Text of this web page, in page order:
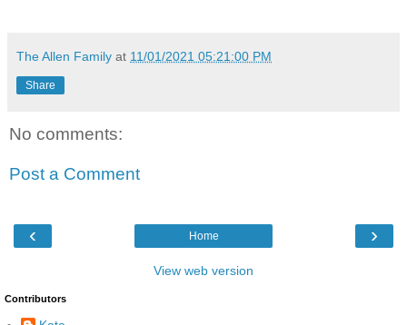
The Allen Family at 11/01/2021 05:21:00 PM
Share
No comments:
Post a Comment
‹ ›
Home
View web version
Contributors